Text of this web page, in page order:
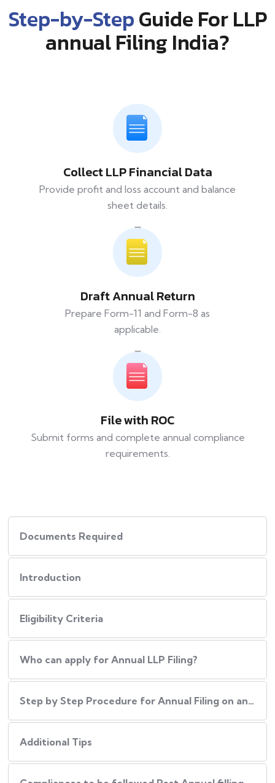
Step-by-StepGuide For LLP
annual Filing India?
Collect LLP Financial Data
Provide profit and loss account and balance
sheet details.
Draft Annual Return
Prepare Form-11 and Form-8 as
applicable.
File with ROC
Submit forms and complete annual compliance
requirements.
Documents Required
Introduction
Eligibility Criteria
Who can apply for Annual LLP Filing?
Step by Step Procedure for Annual Filing on an LLP
Additional Tips